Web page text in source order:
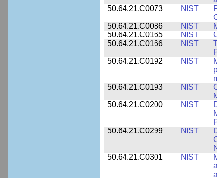
50.64.21.C0073
NIST
50.64.21.C0086
NIST
50.64.21.C0165
NIST
50.64.21.C0166
NIST
50.64.21.C0192
NIST
50.64.21.C0193
NIST
50.64.21.C0200
NIST
50.64.21.C0299
NIST
50.64.21.C0301
NIST